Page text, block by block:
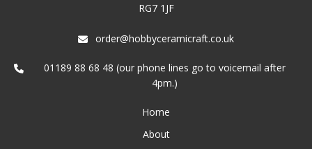
RG7 1JF
order@hobbyceramicraft.co.uk
01189 88 68 48 (our phone lines go to voicemail after
4pm.)
Home
About